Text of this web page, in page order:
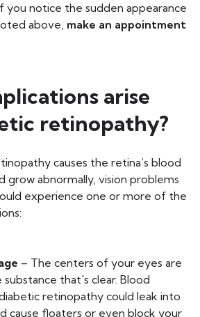
you notice the sudden appearance
above, make an appointment
arise
retinopathy?
causes the retina’s blood
grow abnormally, vision problems
experience one or more of the
– The centers of your eyes are
that's clear. Blood
retinopathy could leak into
cause floaters or even block your